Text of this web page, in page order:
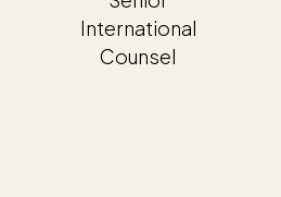
International
Counsel